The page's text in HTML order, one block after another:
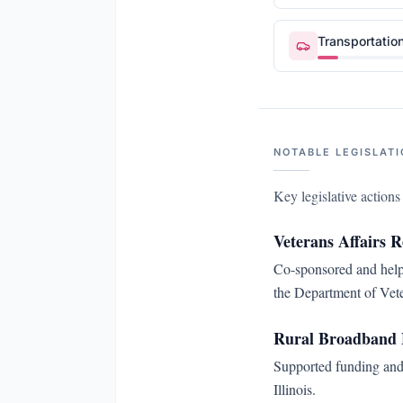
NOTABLE
Key legislative
Veterans Affairs
Co-sponsored and
the Department of
Rural Broadband
Supported funding
Illinois.